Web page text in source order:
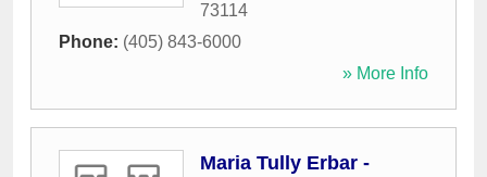
73114
Phone: (405) 843-6000
» More Info
Maria Tully Erbar -